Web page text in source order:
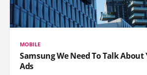
MOBILE
Samsung We Need To Talk
Ads